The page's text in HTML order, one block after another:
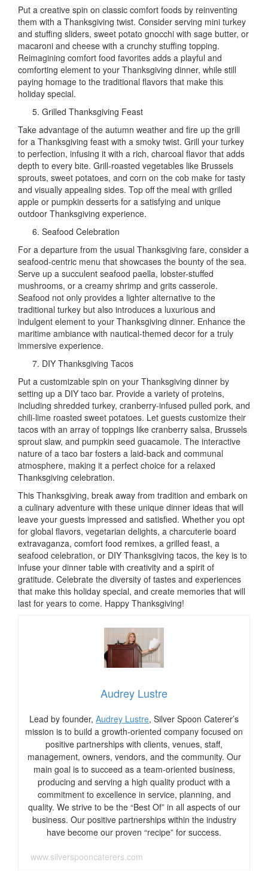
Put a creative spin on classic comfort foods by reinventing
them with a Thanksgiving twist. Consider serving mini turkey
and stuffing sliders, sweet potato gnocchi with sage butter, or
macaroni and cheese with a crunchy stuffing topping.
Reimagining comfort food favorites adds a playful and
comforting element to your Thanksgiving dinner, while still
paying homage to the traditional flavors that make this
holiday special.
Grilled Thanksgiving Feast
Take advantage of the autumn weather and fire up the grill
for a Thanksgiving feast with a smoky twist. Grill your turkey
to perfection, infusing it with a rich, charcoal flavor that adds
depth to every bite. Grill-roasted vegetables like Brussels
sprouts, sweet potatoes, and corn on the cob make for tasty
and visually appealing sides. Top off the meal with grilled
apple or pumpkin desserts for a satisfying and unique
outdoor Thanksgiving experience.
Seafood Celebration
For a departure from the usual Thanksgiving fare, consider a
seafood-centric menu that showcases the bounty of the sea.
Serve up a succulent seafood paella, lobster-stuffed
mushrooms, or a creamy shrimp and grits casserole.
Seafood not only provides a lighter alternative to the
traditional turkey but also introduces a luxurious and
indulgent element to your Thanksgiving dinner. Enhance the
maritime ambiance with nautical-themed decor for a truly
immersive experience.
DIY Thanksgiving Tacos
Put a customizable spin on your Thanksgiving dinner by
setting up a DIY taco bar. Provide a variety of proteins,
including shredded turkey, cranberry-infused pulled pork, and
chili-lime roasted sweet potatoes. Let guests customize their
tacos with an array of toppings like cranberry salsa, Brussels
sprout slaw, and pumpkin seed guacamole. The interactive
nature of a taco bar fosters a laid-back and communal
atmosphere, making it a perfect choice for a relaxed
Thanksgiving celebration.
This Thanksgiving, break away from tradition and embark on
a culinary adventure with these unique dinner ideas that will
leave your guests impressed and satisfied. Whether you opt
for global flavors, vegetarian delights, a charcuterie board
extravaganza, comfort food remixes, a grilled feast, a
seafood celebration, or DIY Thanksgiving tacos, the key is to
infuse your dinner table with creativity and a spirit of
gratitude. Celebrate the diversity of tastes and experiences
that make this holiday special, and create memories that will
last for years to come. Happy Thanksgiving!
Audrey Lustre
Lead by founder, Audrey Lustre, Silver Spoon Caterer’s
mission is to build a growth-oriented company focused on
positive partnerships with clients, venues, staff,
management, owners, vendors, and the community. Our
main goal is to succeed as a team-oriented business,
producing and serving a high quality product with a
commitment to excellence in service, planning, and
quality. We strive to be the “Best Of” in all aspects of our
business. Our positive partnerships within the industry
have become our proven “recipe” for success.
www.silverspooncaterers.com